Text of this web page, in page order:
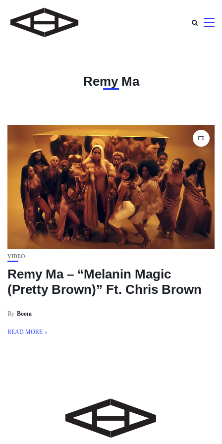
Remy Ma
VIDEO
Remy Ma – “Melanin Magic
(Pretty Brown)” Ft. Chris Brown
By Boom
READ MORE